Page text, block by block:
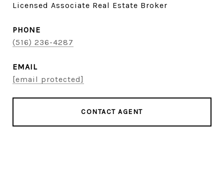
Licensed Associate Real Estate Broker
PHONE
(516) 236-4287
EMAIL
[email protected]
CONTACT AGENT